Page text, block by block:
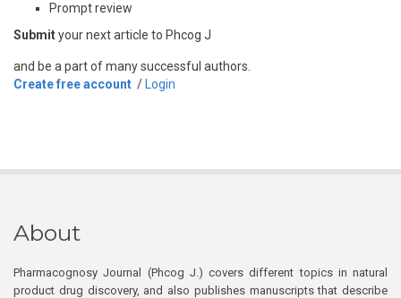
Prompt review
Submityour next article to Phcog J
and be a part of many successful authors.
Create free account / Login
About
Pharmacognosy Journal (Phcog J.) covers different topics in natural
product drug discovery, and also publishes manuscripts that describe